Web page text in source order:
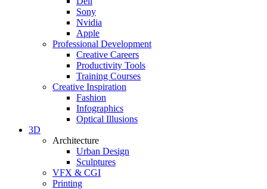
Sony
Nvidia
Apple
Professional Development
Creative Careers
Productivity Tools
Training Courses
Creative Inspiration
Fashion
Infographics
Optical Illusions
3D
Architecture
Urban Design
Sculptures
VFX & CGI
Printing